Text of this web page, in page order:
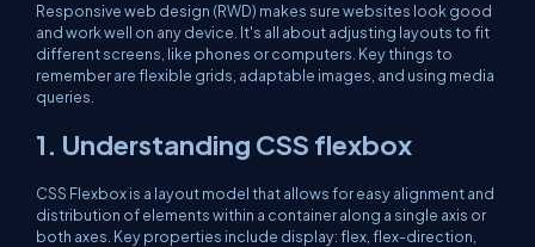
Responsive web design (RWD) makes sure websites look good
and work well on any device. It's all about adjusting layouts to fit
different screens, like phones or computers. Key things to
remember are flexible grids, adaptable images, and using media
queries.
1. Understanding CSS flexbox
CSS Flexbox is a layout model that allows for easy alignment and
distribution of elements within a container along a single axis or
both axes. Key properties include display: flex, flex-direction,